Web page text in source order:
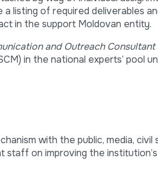
a listing of required deliverables
in the support Moldovan entity.
and Outreach Consultant
in the national experts’ pool
with the public, media, civil
staff on improving the institution’s